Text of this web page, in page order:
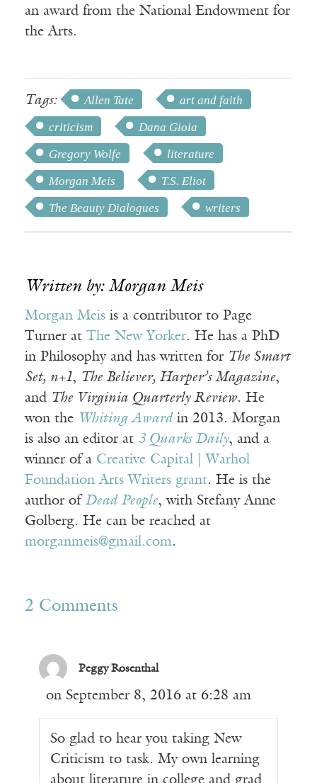
an award from the National Endowment for
the Arts.
Tags: Allen Tate
art and faith
criticism
Dana Gioia
Gregory Wolfe
literature
Morgan Meis
T.S. Eliot
The Beauty Dialogues
writers
Written by: Morgan Meis
Morgan Meis is a contributor to Page
Turner at The New Yorker. He has a PhD
in Philosophy and has written for The Smart
Set, n+1, The Believer, Harper’s Magazine,
and The Virginia Quarterly Review. He
won the Whiting Award in 2013. Morgan
is also an editor at 3 Quarks Daily, and a
winner of a Creative Capital | Warhol
Foundation Arts Writers grant. He is the
author of Dead People, with Stefany Anne
Golberg. He can be reached at
morganmeis@gmail.com.
2 Comments
Peggy Rosenthal
on September 8, 2016 at 6:28 am
So glad to hear you taking New
Criticism to task. My own learning